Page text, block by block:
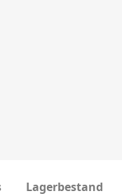
Lagerbestand